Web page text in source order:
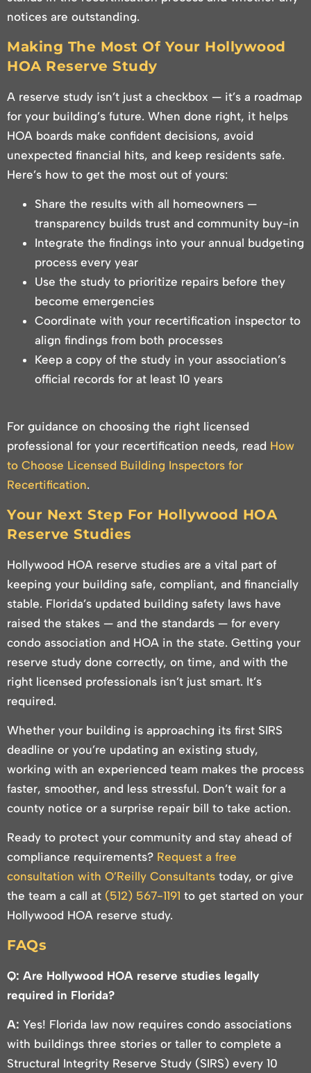
notices are outstanding.
Making The Most Of Your Hollywood
HOA Reserve Study
A reserve study isn’t just a checkbox — it’s a roadmap
for your building’s future. When done right, it helps
HOA boards make confident decisions, avoid
unexpected financial hits, and keep residents safe.
Here’s how to get the most out of yours:
Share the results with all homeowners —
transparency builds trust and community buy-in
Integrate the findings into your annual budgeting
process every year
Use the study to prioritize repairs before they
become emergencies
Coordinate with your recertification inspector to
align findings from both processes
Keep a copy of the study in your association’s
official records for at least 10 years
For guidance on choosing the right licensed
professional for your recertification needs, read How
to Choose Licensed Building Inspectors for
Recertification.
Your Next Step For Hollywood HOA
Reserve Studies
Hollywood HOA reserve studies are a vital part of
keeping your building safe, compliant, and financially
stable. Florida’s updated building safety laws have
raised the stakes — and the standards — for every
condo association and HOA in the state. Getting your
reserve study done correctly, on time, and with the
right licensed professionals isn’t just smart. It’s
required.
Whether your building is approaching its first SIRS
deadline or you’re updating an existing study,
working with an experienced team makes the process
faster, smoother, and less stressful. Don’t wait for a
county notice or a surprise repair bill to take action.
Ready to protect your community and stay ahead of
compliance requirements? Request a free
consultation with O’Reilly Consultants today, or give
the team a call at (512) 567-1191 to get started on your
Hollywood HOA reserve study.
FAQs
Q: Are Hollywood HOA reserve studies legally
required in Florida?
A: Yes! Florida law now requires condo associations
with buildings three stories or taller to complete a
Structural Integrity Reserve Study (SIRS) every 10